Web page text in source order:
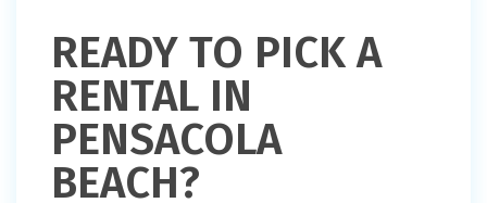
READY TO PICK A
RENTAL IN
PENSACOLA
BEACH?